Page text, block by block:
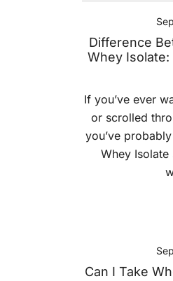
Difference
Whey Isolate:
If you’ve ever
or scrolled
you’ve
Whey
Can I Take